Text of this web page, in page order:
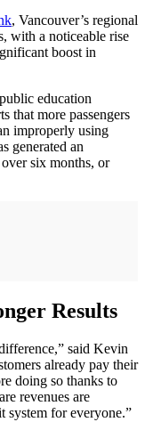
, Vancouver’s regional
with a noticeable rise
boost in
education
that more passengers
improperly using
generated an
six months, or
Results
said Kevin
already pay their
doing so thanks to
revenues are
system for everyone.”